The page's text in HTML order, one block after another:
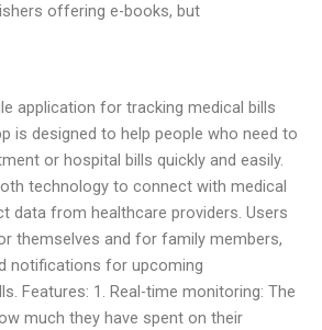
offering e-books, but
application for tracking medical bills
is designed to help people who need to
or hospital bills quickly and easily.
technology to connect with medical
data from healthcare providers. Users
themselves and for family members,
notifications for upcoming
Features: 1. Real-time monitoring: The
much they have spent on their